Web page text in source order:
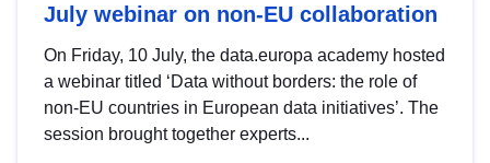
July webinar on non-EU collaboration
On Friday, 10 July, the data.europa academy hosted
a webinar titled ‘Data without borders: the role of
non-EU countries in European data initiatives’. The
session brought together experts...